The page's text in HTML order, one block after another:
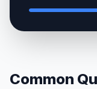
Common